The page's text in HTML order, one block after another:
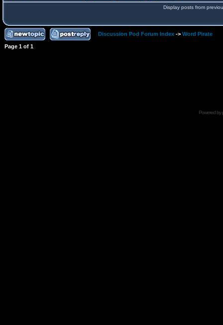
Display posts from
Discussion Pod Forum Index -> Word Pirate
Page 1 of 1
Powered by